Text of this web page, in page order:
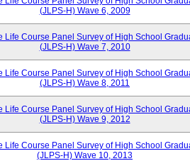
(JLPS-H) Wave 6, 2009
Life Course Panel Survey of High School
(JLPS-H) Wave 7, 2010
Life Course Panel Survey of High School
(JLPS-H) Wave 8, 2011
Life Course Panel Survey of High School
(JLPS-H) Wave 9, 2012
Life Course Panel Survey of High School
(JLPS-H) Wave 10, 2013